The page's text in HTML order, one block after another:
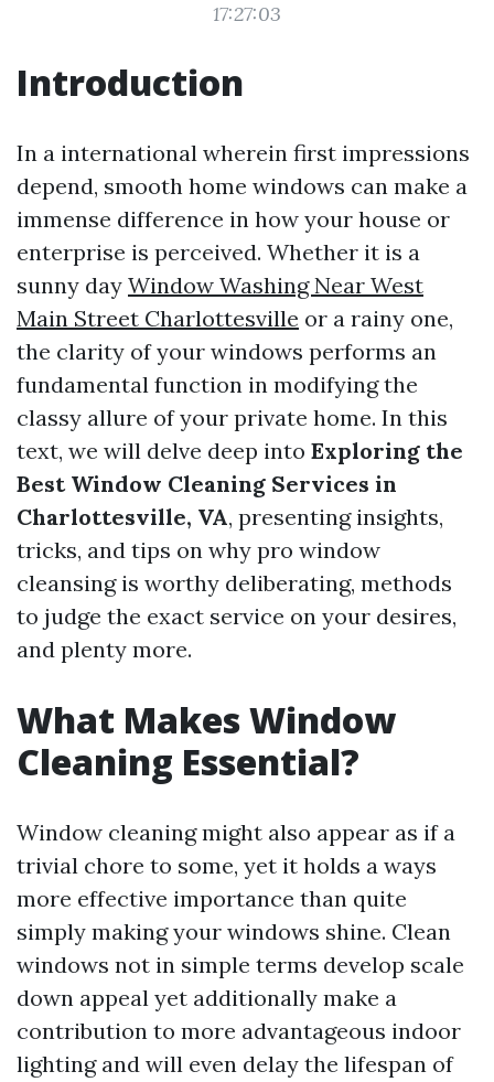
17:27:03
Introduction
In a international wherein first impressions
depend, smooth home windows can make a
immense difference in how your house or
enterprise is perceived. Whether it is a
sunny day Window Washing Near West
Main Street Charlottesville or a rainy one,
the clarity of your windows performs an
fundamental function in modifying the
classy allure of your private home. In this
text, we will delve deep into Exploring the
Best Window Cleaning Services in
Charlottesville, VA, presenting insights,
tricks, and tips on why pro window
cleansing is worthy deliberating, methods
to judge the exact service on your desires,
and plenty more.
What Makes Window
Cleaning Essential?
Window cleaning might also appear as if a
trivial chore to some, yet it holds a ways
more effective importance than quite
simply making your windows shine. Clean
windows not in simple terms develop scale
down appeal yet additionally make a
contribution to more advantageous indoor
lighting and will even delay the lifespan of